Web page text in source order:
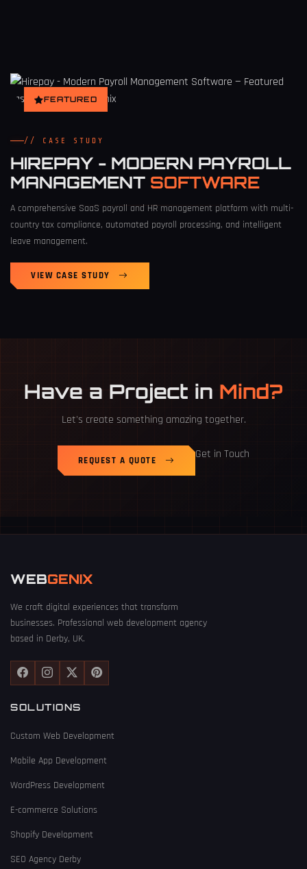
FEATURED
// CASE STUDY
HIREPAY - MODERN PAYROLL
MANAGEMENT SOFTWARE
A comprehensive SaaS payroll and HR management platform with multi-
country tax compliance, automated payroll processing, and intelligent
leave management.
VIEW CASE STUDY
Have a Project in Mind?
Let's create something amazing together.
REQUEST A QUOTE Get in Touch
WEBGENIX
We craft digital experiences that transform
businesses. Professional web development agency
based in Derby, UK.
SOLUTIONS
Custom Web Development
Mobile App Development
WordPress Development
E-commerce Solutions
Shopify Development
SEO Agency Derby